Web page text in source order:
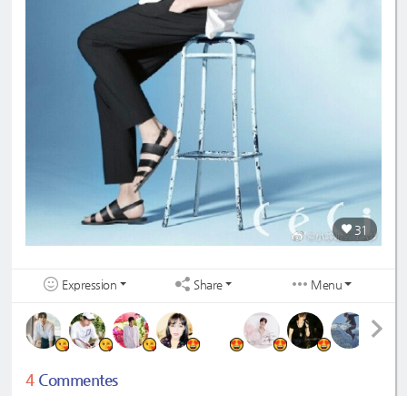
31
Expression Share Menu
4 Commentes